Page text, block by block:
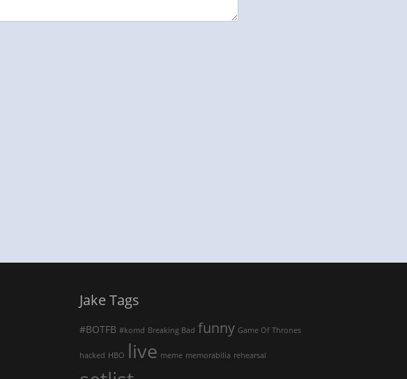
Jake Tags
#BOTFB #komd Breaking Bad funny Game Of Thrones
hacked HBO live meme memorabilia rehearsal